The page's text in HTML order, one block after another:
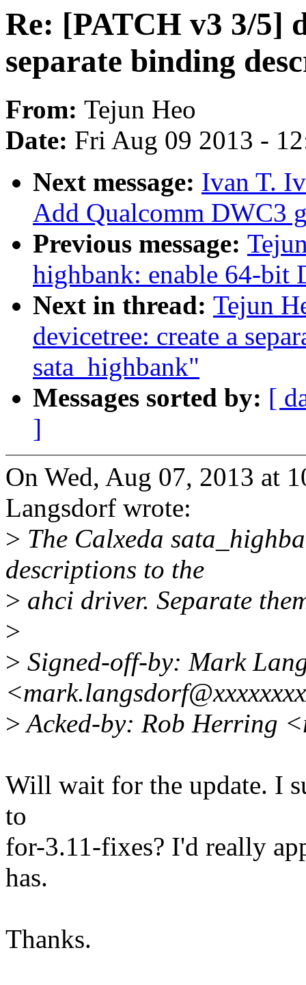
Re: [PATCH v3 3/5]
separate binding
From: Tejun Heo
Date: Fri Aug 09 2013 -
Next message: Ivan T.
Add Qualcomm DWC3
Previous message:
highbank: enable 64-bit
Next in thread: Tejun
devicetree: create a
sata_highbank"
Messages sorted by: [
]
On Wed, Aug 07, 2013 at
Langsdorf wrote:
> The Calxeda
descriptions to the
> ahci driver. Separate
>
> Signed-off-by: Mark
>Acked-by: Rob Herring
Will wait for the update. I
to
for-3.11-fixes? I'd really
has.
Thanks.